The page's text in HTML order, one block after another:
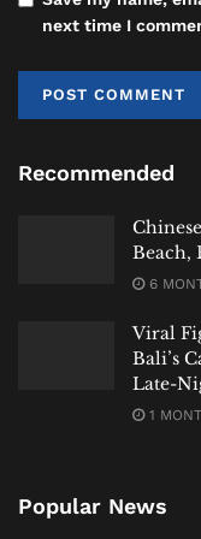
2
The
high-tech hub built
busiest tourism
International
choose wisely in an
2.1 Bali
Sanur’s
next time I
Recommended
Beach,
6
Viral
Bali’s
Late-
1
Popular News